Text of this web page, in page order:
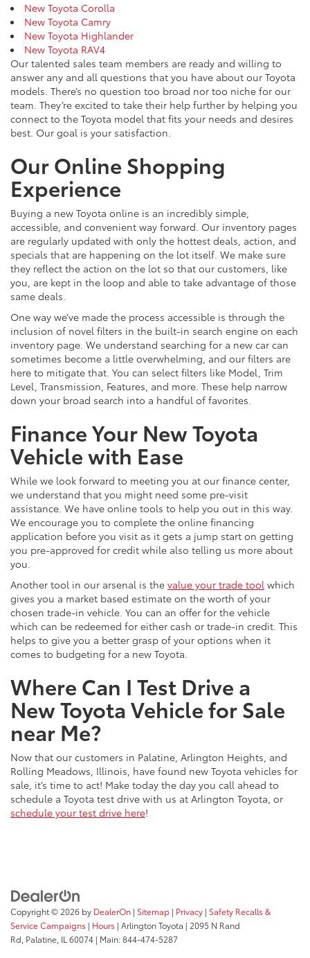
New Toyota Corolla
New Toyota Camry
New Toyota Highlander
New Toyota RAV4
Our talented sales team members are ready and willing to
answer any and all questions that you have about our Toyota
models. There’s no question too broad nor too niche for our
team. They’re excited to take their help further by helping you
connect to the Toyota model that fits your needs and desires
best. Our goal is your satisfaction.
Our Online Shopping
Experience
Buying a new Toyota online is an incredibly simple,
accessible, and convenient way forward. Our inventory pages
are regularly updated with only the hottest deals, action, and
specials that are happening on the lot itself. We make sure
they reflect the action on the lot so that our customers, like
you, are kept in the loop and able to take advantage of those
same deals.
One way we’ve made the process accessible is through the
inclusion of novel filters in the built-in search engine on each
inventory page. We understand searching for a new car can
sometimes become a little overwhelming, and our filters are
here to mitigate that. You can select filters like Model, Trim
Level, Transmission, Features, and more. These help narrow
down your broad search into a handful of favorites.
Finance Your New Toyota
Vehicle with Ease
While we look forward to meeting you at our finance center,
we understand that you might need some pre-visit
assistance. We have online tools to help you out in this way.
We encourage you to complete the online financing
application before you visit as it gets a jump start on getting
you pre-approved for credit while also telling us more about
you.
Another tool in our arsenal is the value your trade tool which
gives you a market based estimate on the worth of your
chosen trade-in vehicle. You can an offer for the vehicle
which can be redeemed for either cash or trade-in credit. This
helps to give you a better grasp of your options when it
comes to budgeting for a new Toyota.
Where Can I Test Drive a
New Toyota Vehicle for Sale
near Me?
Now that our customers in Palatine, Arlington Heights, and
Rolling Meadows, Illinois, have found new Toyota vehicles for
sale, it’s time to act! Make today the day you call ahead to
schedule a Toyota test drive with us at Arlington Toyota, or
schedule your test drive here!
Copyright © 2026 by DealerOn | Sitemap | Privacy | Safety Recalls &
Service Campaigns | Hours | Arlington Toyota | 2095 N Rand
Rd, Palatine, IL 60074 | Main:844-474-5287